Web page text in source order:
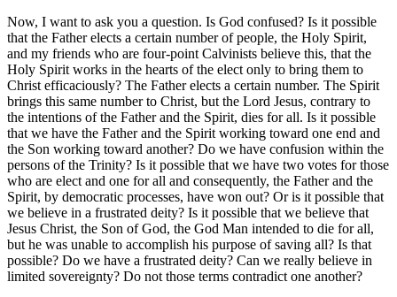
Now, I want to ask you a question. Is God confused? Is it possible
that the Father elects a certain number of people, the Holy Spirit,
and my friends who are four-point Calvinists believe this, that the
Holy Spirit works in the hearts of the elect only to bring them to
Christ efficaciously? The Father elects a certain number. The Spirit
brings this same number to Christ, but the Lord Jesus, contrary to
the intentions of the Father and the Spirit, dies for all. Is it possible
that we have the Father and the Spirit working toward one end and
the Son working toward another? Do we have confusion within the
persons of the Trinity? Is it possible that we have two votes for those
who are elect and one for all and consequently, the Father and the
Spirit, by democratic processes, have won out? Or is it possible that
we believe in a frustrated deity? Is it possible that we believe that
Jesus Christ, the Son of God, the God Man intended to die for all,
but he was unable to accomplish his purpose of saving all? Is that
possible? Do we have a frustrated deity? Can we really believe in
limited sovereignty? Do not those terms contradict one another?